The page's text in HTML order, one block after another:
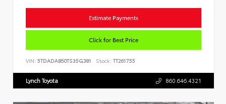
Estimate Payments
Click for Best Price
VIN: 5TDADAB50TS35G381 Stock: TT261755
Lynch Toyota 860.646.4321